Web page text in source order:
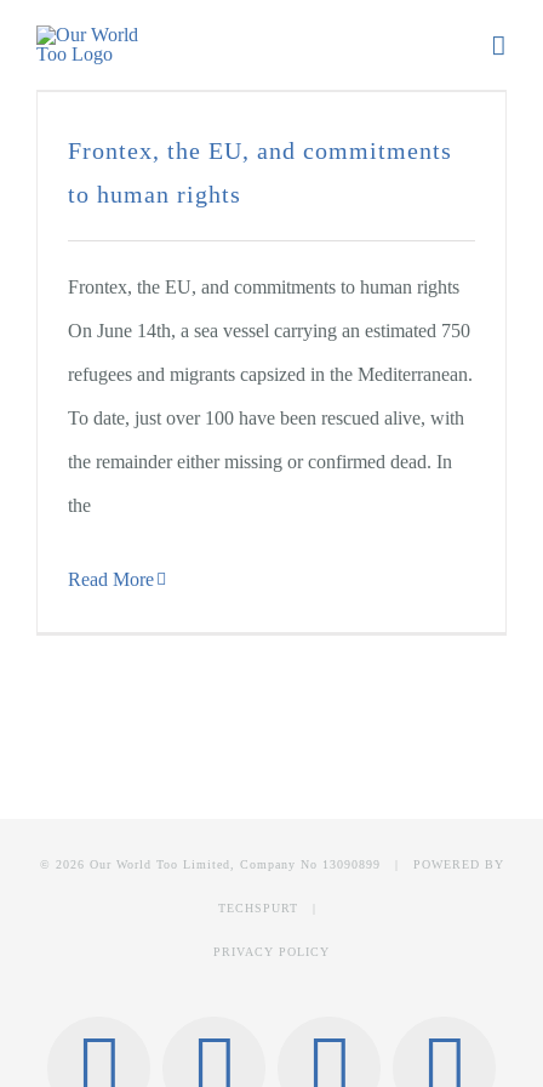
Frontex, the EU, and commitments
to human rights
Frontex, the EU, and commitments to human rights
On June 14th, a sea vessel carrying an estimated 750
refugees and migrants capsized in the Mediterranean.
To date, just over 100 have been rescued alive, with
the remainder either missing or confirmed dead. In
the
Read More
© 2026 Our World Too Limited, Company No 13090899 | POWERED BY
TECHSPURT
PRIVACY POLICY